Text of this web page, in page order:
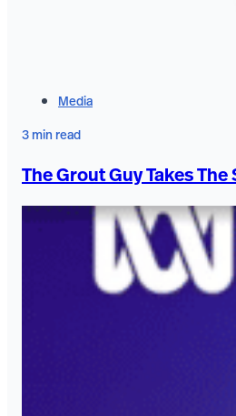
Media
3 min read
The Grout Guy Takes